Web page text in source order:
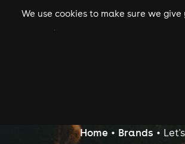
We use cookies to make sure wegigs
Home Brands